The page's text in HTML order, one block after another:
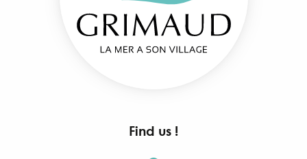
Find us !